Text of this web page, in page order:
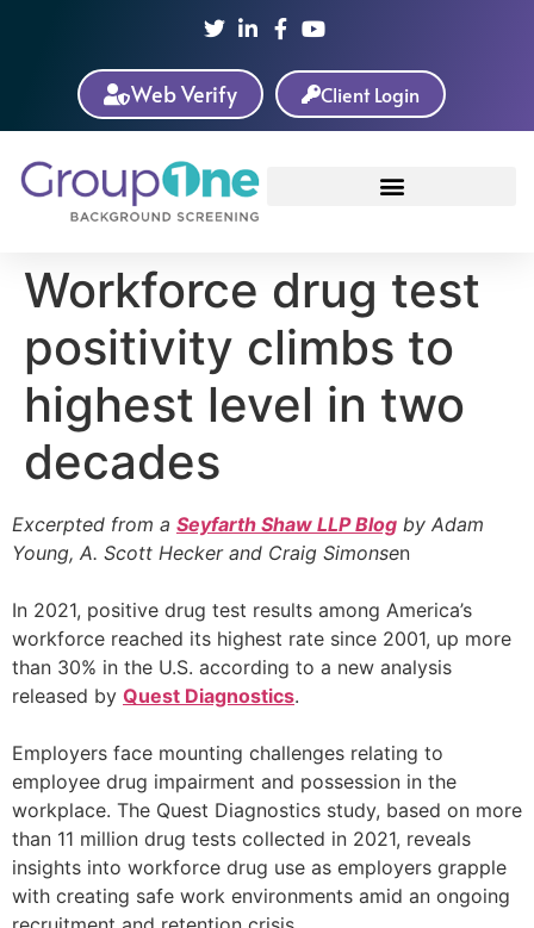
Web Verify Client Login
Workforce drug test
positivity climbs to
highest level in two
decades
Excerpted from a Seyfarth Shaw LLP Blog by Adam
Young, A. Scott Hecker and Craig Simonsen
In 2021, positive drug test results among America’s
workforce reached its highest rate since 2001, up more
than 30% in the U.S. according to a new analysis
released by Quest Diagnostics.
Employers face mounting challenges relating to
employee drug impairment and possession in the
workplace. The Quest Diagnostics study, based on more
than 11 million drug tests collected in 2021, reveals
insights into workforce drug use as employers grapple
with creating safe work environments amid an ongoing